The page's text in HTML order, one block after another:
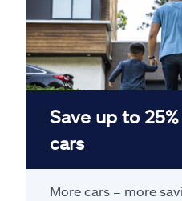
Save up to
cars
More cars = more